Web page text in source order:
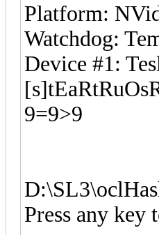
Platform:
Watchdog:
Device #1:
9=9>9
Press any key